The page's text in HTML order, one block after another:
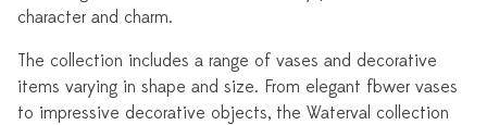
character and charm.
The collection includes a range of vases and decorative
items varying in shape and size. From elegant flower vases
to impressive decorative objects, the Waterval collection